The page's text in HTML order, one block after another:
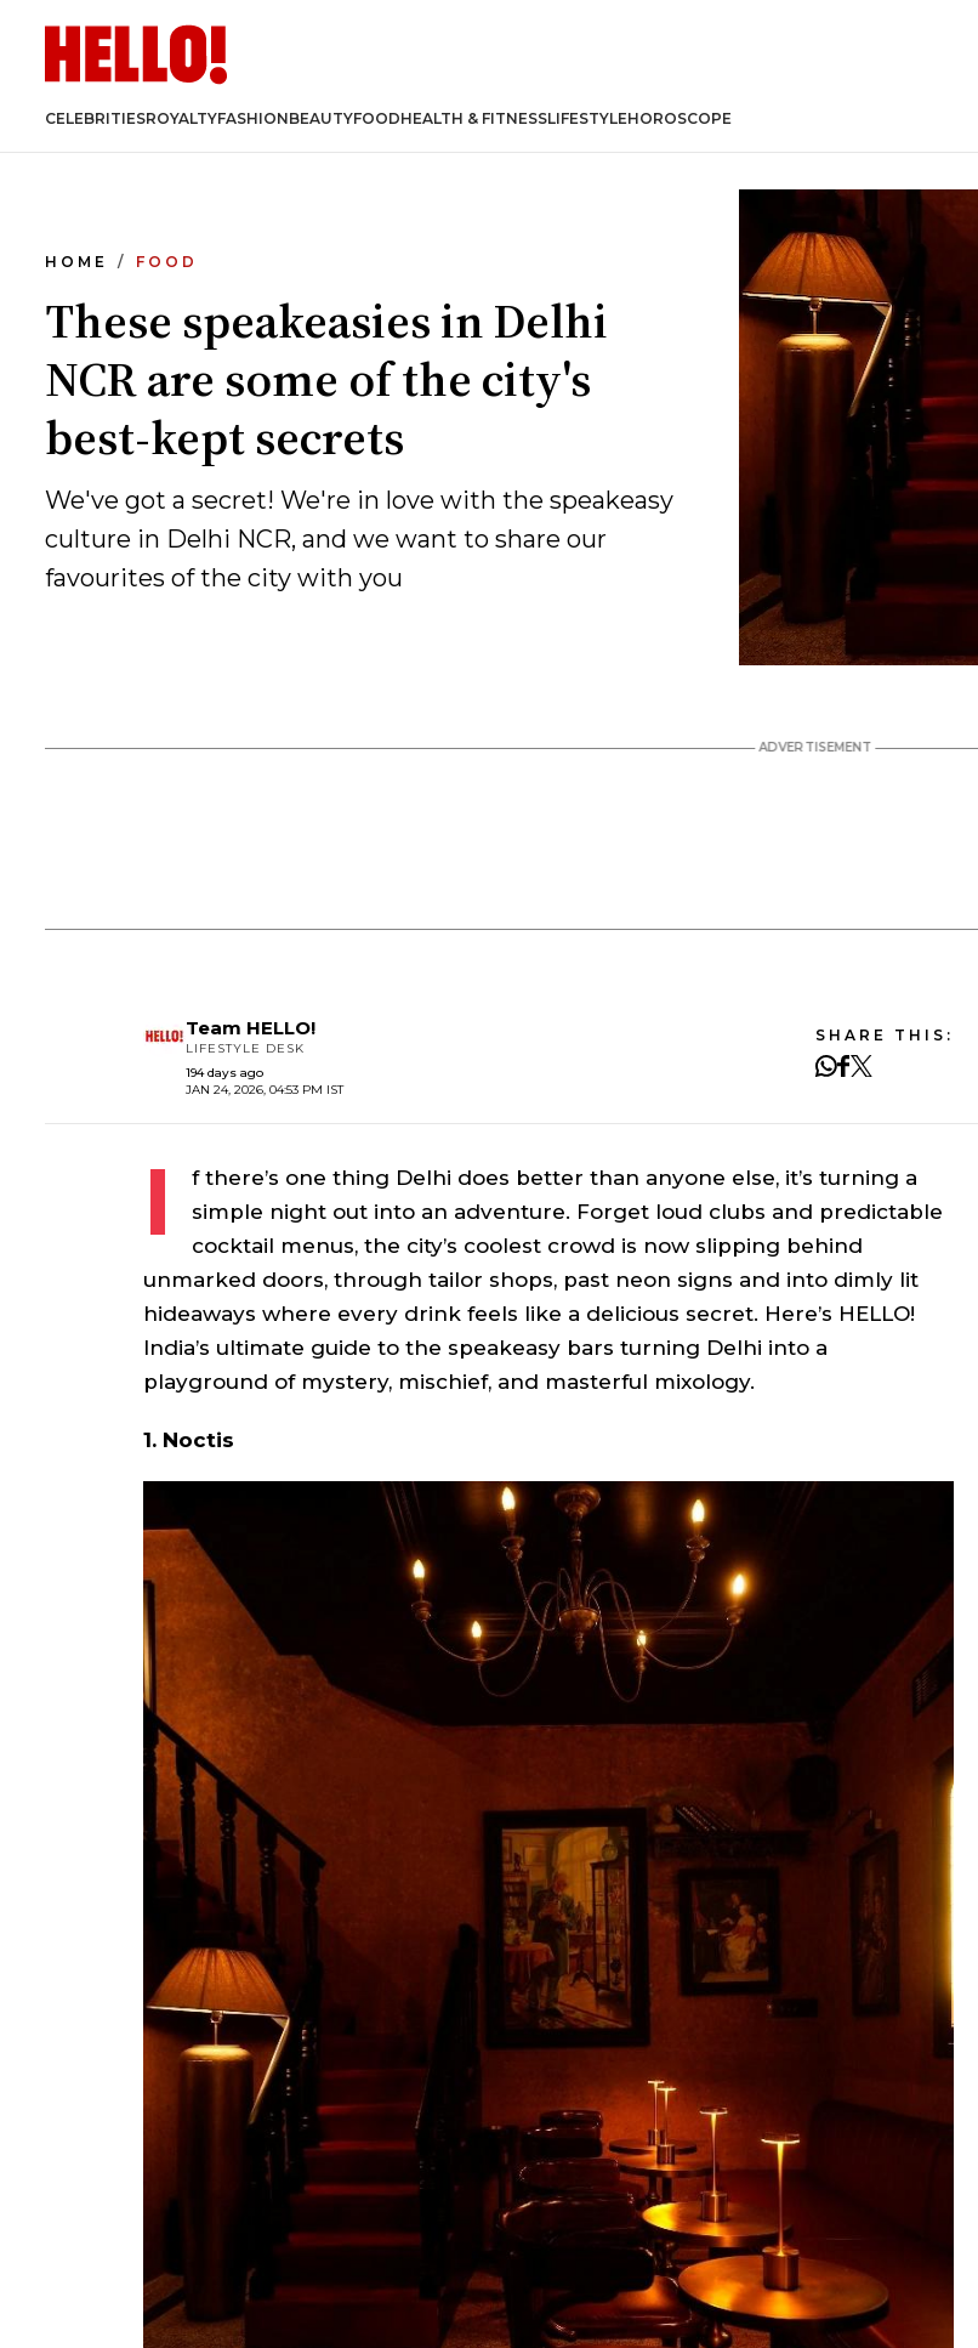
CELEBRITIESROYALTYFASHIONBEAUTYFOODHEALTH & FITNESSLIFESTYLEHOROSCOPE
HOME FOOD
These speakeasies in Delhi
NCR are some of the city's
best-kept secrets
We've got a secret! We're in love with the speakeasy
culture in Delhi NCR, and we want to share our
favourites of the city with you
Team HELLO!
LIFESTYLE DESK
194 days ago
JAN 24, 2026, 04:53 PM IST
SHARE THIS:
I
f there’s one thing Delhi does better than anyone else, it’s turning a
simple night out into an adventure. Forget loud clubs and predictable
cocktail menus, the city’s coolest crowd is now slipping behind
unmarked doors, through tailor shops, past neon signs and into dimly lit
hideaways where every drink feels like a delicious secret. Here’s HELLO!
India’s ultimate guide to the speakeasy bars turning Delhi into a
playground of mystery, mischief, and masterful mixology.
1. Noctis